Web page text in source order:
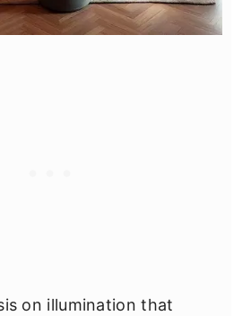
on illumination that